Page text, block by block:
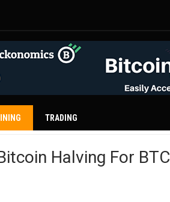
TRADING
Halving For BTC